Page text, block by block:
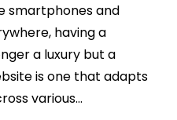
smartphones and
having a
a luxury but a
is one that adapts
various…